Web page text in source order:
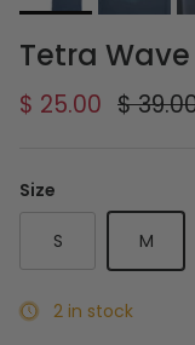
Tetra
Sale price
$ 25.00 $
Size
S M
2 in stock